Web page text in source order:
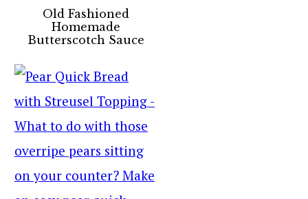
Old Fashioned
Homemade
Butterscotch Sauce